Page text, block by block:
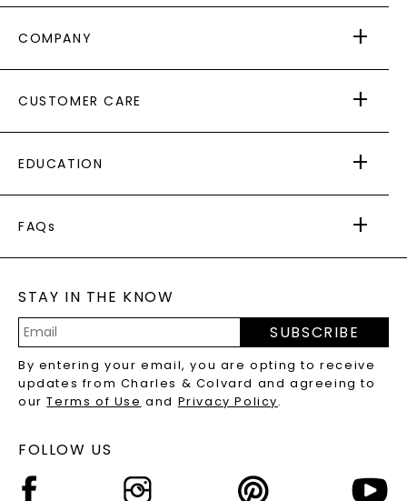
COMPANY
AS SEEN IN
PAYING IT FORWARD
CUSTOMER CARE
RETURNS
PAYMENT OPTIONS
WARRANTY
EDUCATION
CAYDIA
BLOG
FAQs
LAB-GROWN DIAMONDS FAQS
PRECIOUS GEMSTONES FAQS
RECYCLED METALS FAQS
STAY IN THE KNOW
Address
SUBSCRIBE
By entering your email, you are opting to receive
updates from Charles & Colvard and agreeing to
ourTerms of Use and Privacy Policy.
FOLLOW US